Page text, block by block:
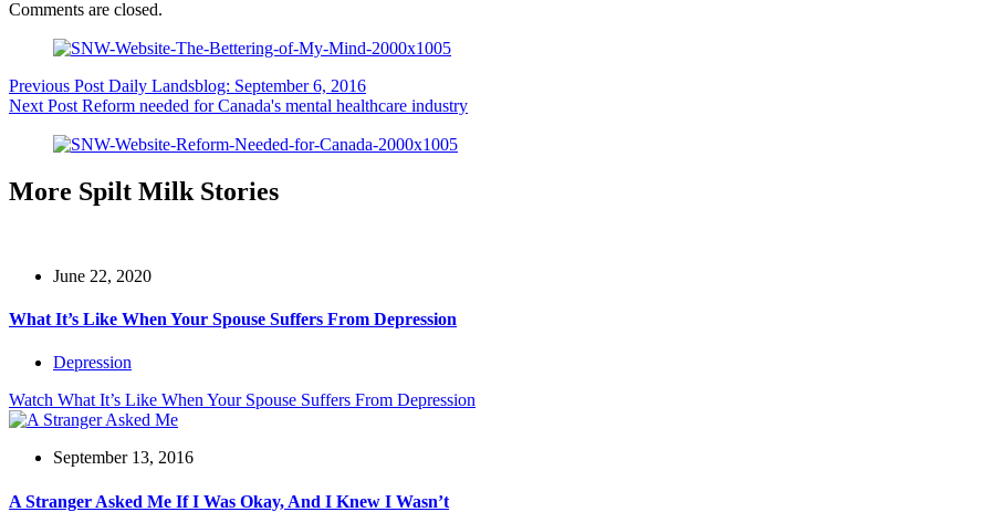
Comments are closed.
Previous Post Daily Landsblog: September 6, 2016
Next Post Reform needed for Canada's mental healthcare industry
More Spilt Milk Stories
June 22, 2020
What It’s Like When Your Spouse Suffers From Depression
Depression
Watch What It’s Like When Your Spouse Suffers From Depression
September 13, 2016
A Stranger Asked Me If I Was Okay, And I Knew I Wasn’t